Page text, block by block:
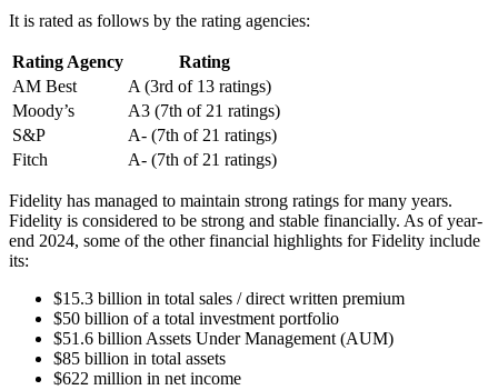
It is rated as follows by the rating agencies:
Rating Agency
Rating
AM Best
A (3rd of 13 ratings)
Moody’s
A3 (7th of 21 ratings)
S&P
A- (7th of 21 ratings)
Fitch
A- (7th of 21 ratings)
Fidelity has managed to maintain strong ratings for many years.
Fidelity is considered to be strong and stable financially. As of year-
end 2024, some of the other financial highlights for Fidelity include
its:
$15.3 billion in total sales / direct written premium
$50 billion of a total investment portfolio
$51.6 billion Assets Under Management (AUM)
$85 billion in total assets
$622 million in net income